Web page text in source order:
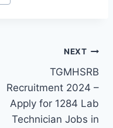
NEXT
TGMHSRB
Recruitment 2024 –
Apply for 1284 Lab
Technician Jobs in